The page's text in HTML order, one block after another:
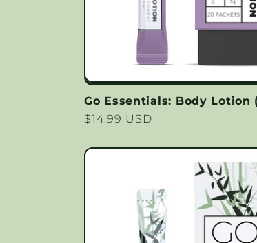
Go Essentials: Body Lotion
Regular
$14.99 USD